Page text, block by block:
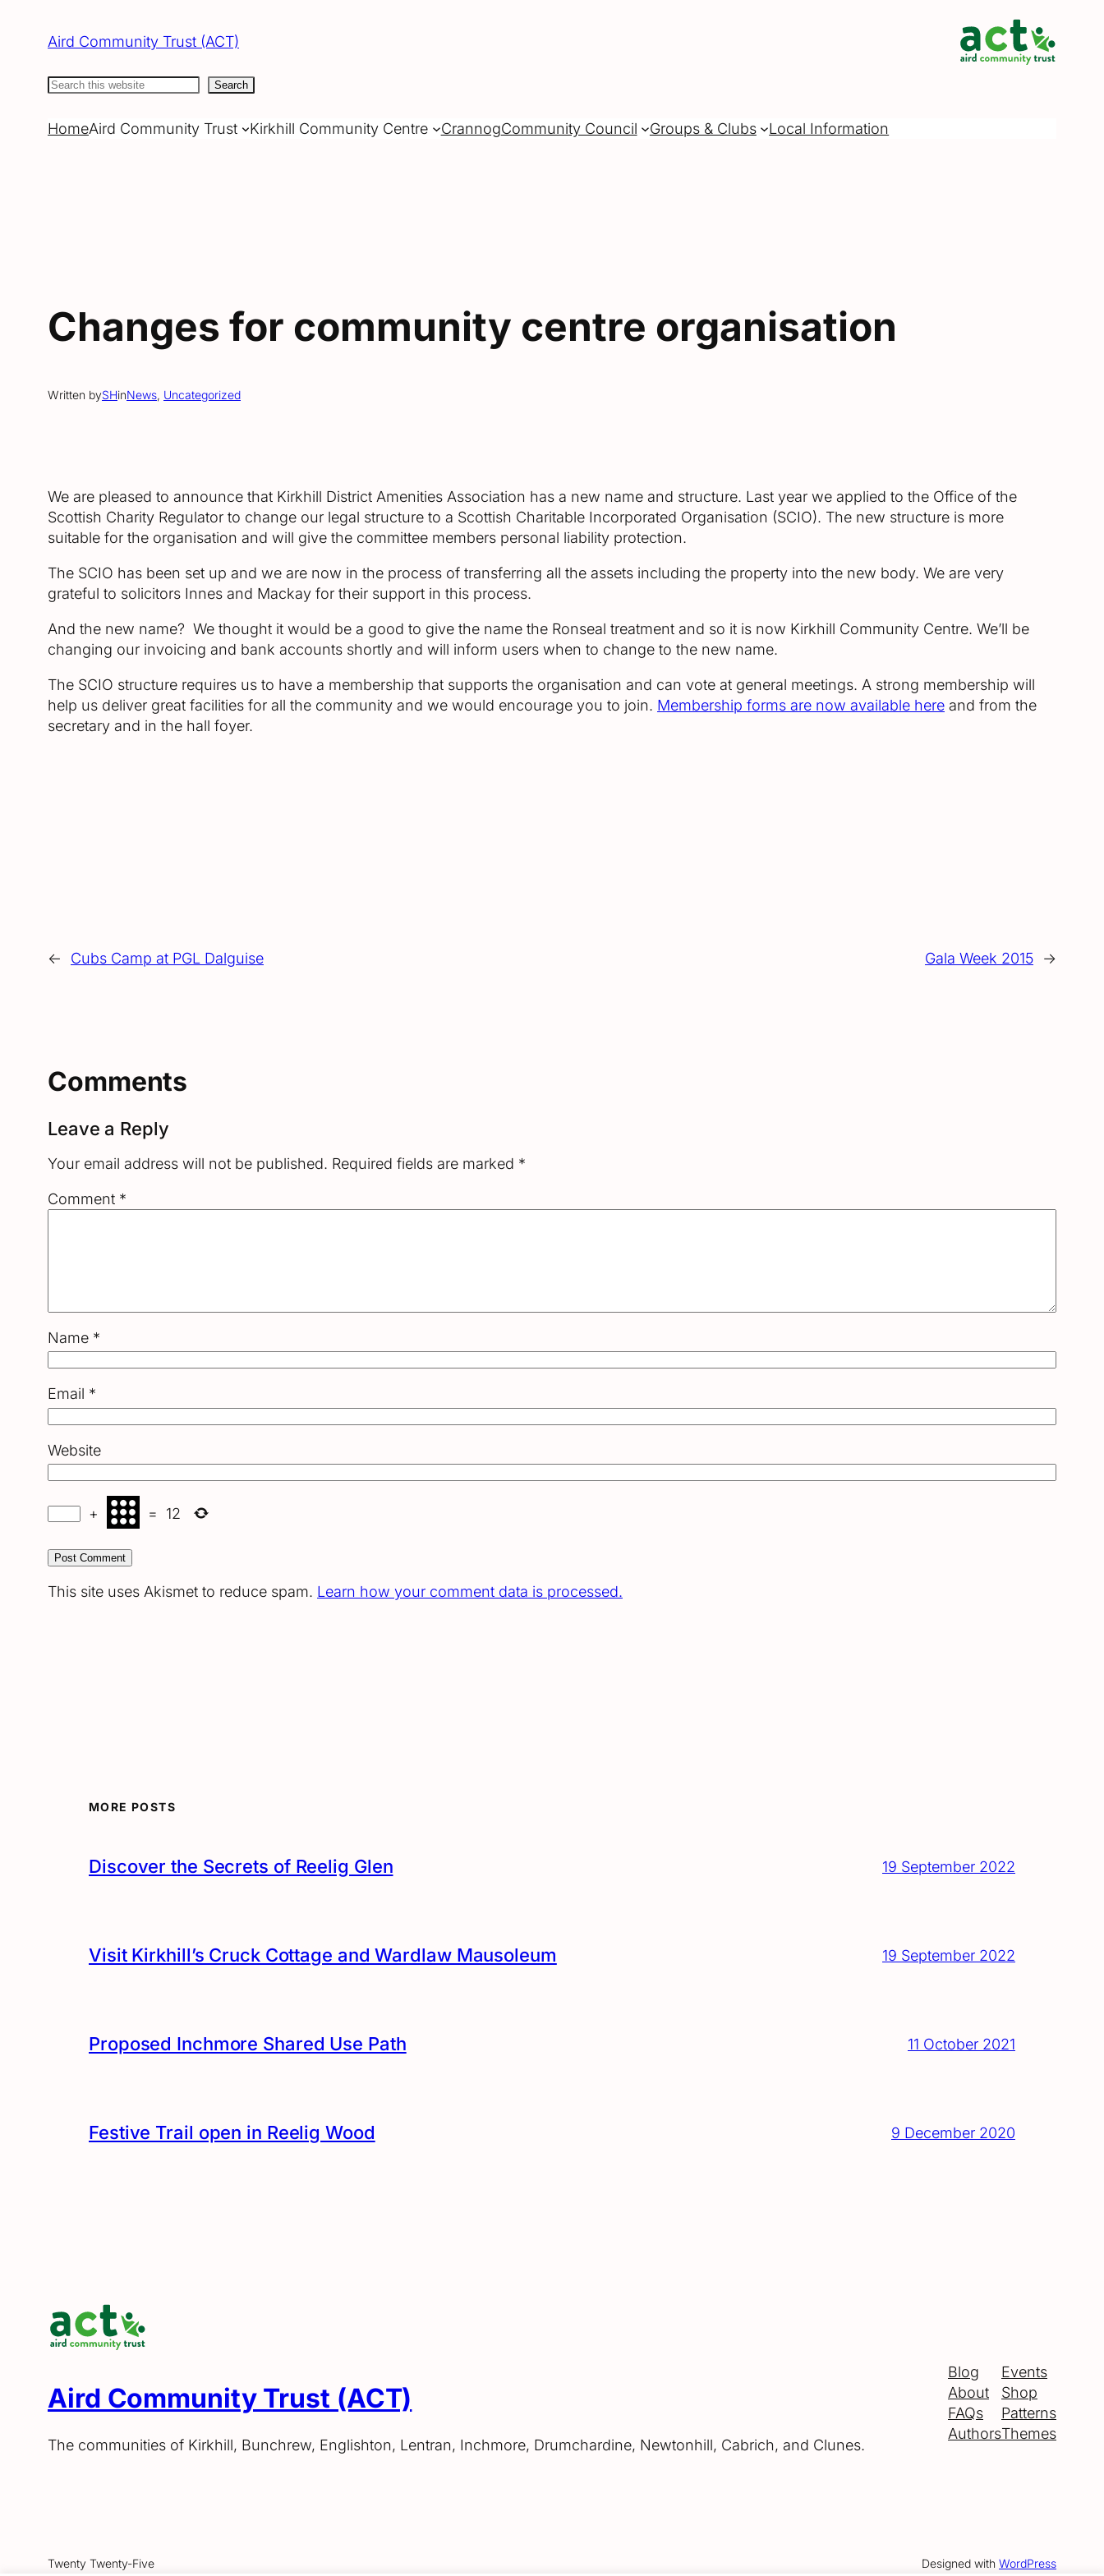
Aird Community Trust (ACT)
Search Search
HomeAird Community Trust Kirkhill Community Centre CrannogCommunity Council Groups & Clubs Local Information
Changes for community centre organisation
Written bySHinNews, Uncategorized
We are pleased to announce that Kirkhill District Amenities Association has a new name and structure. Last year we applied to the Office of the
Scottish Charity Regulator to change our legal structure to a Scottish Charitable Incorporated Organisation (SCIO). The new structure is more
suitable for the organisation and will give the committee members personal liability protection.
The SCIO has been set up and we are now in the process of transferring all the assets including the property into the new body. We are very
grateful to solicitors Innes and Mackay for their support in this process.
And the new name? We thought it would be a good to give the name the Ronseal treatment and so it is now Kirkhill Community Centre. We’ll be
changing our invoicing and bank accounts shortly and will inform users when to change to the new name.
The SCIO structure requires us to have a membership that supports the organisation and can vote at general meetings. A strong membership will
help us deliver great facilities for all the community and we would encourage you to join. Membership forms are now available here and from the
secretary and in the hall foyer.
← Cubs Camp at PGL Dalguise Gala Week 2015 →
Comments
Leave a Reply
Your email address will not be published. Required fields are marked *
Comment *
Name *
Email *
Website
+ = 12
This site uses Akismet to reduce spam. Learn how your comment data is processed.
MORE POSTS
Discover the Secrets of Reelig Glen 19 September 2022
Visit Kirkhill’s Cruck Cottage and Wardlaw Mausoleum 19 September 2022
Proposed Inchmore Shared Use Path 11 October 2021
Festive Trail open in Reelig Wood 9 December 2020
Aird Community Trust (ACT)
The communities of Kirkhill, Bunchrew, Englishton, Lentran, Inchmore, Drumchardine, Newtonhill, Cabrich, and Clunes.
Blog
About
FAQs
Authors
Events
Shop
Patterns
Themes
Twenty Twenty-Five Designed with WordPress